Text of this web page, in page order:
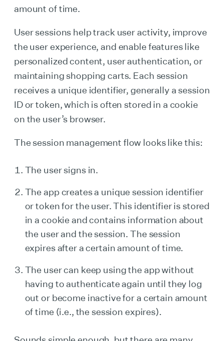
amount of time.
User sessions help track user activity, improve
the user experience, and enable features like
personalized content, user authentication, or
maintaining shopping carts. Each session
receives a unique identifier, generally a session
ID or token, which is often stored in a cookie
on the user’s browser.
The session management flow looks like this:
The user signs in.
The app creates a unique session identifier
or token for the user. This identifier is stored
in a cookie and contains information about
the user and the session. The session
expires after a certain amount of time.
The user can keep using the app without
having to authenticate again until they log
out or become inactive for a certain amount
of time (i.e., the session expires).